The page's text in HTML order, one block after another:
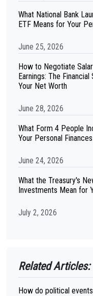
What National Bank
ETF Means for Your
June 25, 2026
How to Negotiate
Earnings: The
Your Net Worth
June 28, 2026
What Form 4 People
Your Personal Finances
June 24, 2026
What the Treasury's
Investments Mean for
July 2, 2026
Related Articles:
How do political